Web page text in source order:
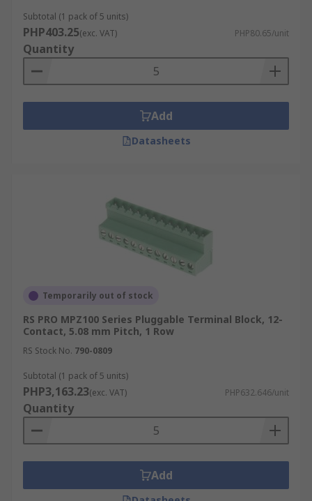
Subtotal (1 pack of 5 units)
PHP403.25(exc. VAT) PHP80.65/unit
Quantity
Add
Datasheets
Temporarily out of stock
RS PRO MPZ100 Series Pluggable Terminal Block, 12-
Contact, 5.08 mm Pitch, 1 Row
RS Stock No. 790-0809
Subtotal (1 pack of 5 units)
PHP3,163.23(exc. VAT) PHP632.646/unit
Quantity
Add